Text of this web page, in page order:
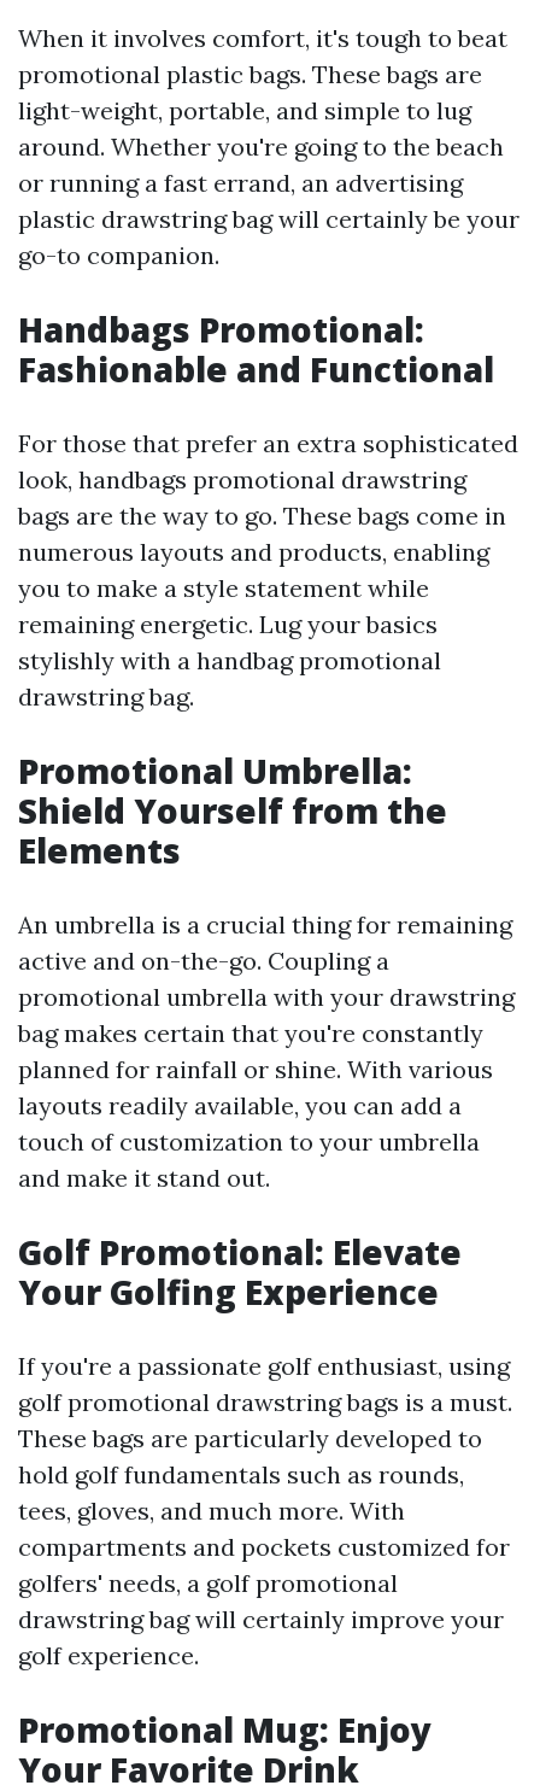
When it involves comfort, it's tough to beat
promotional plastic bags. These bags are
light-weight, portable, and simple to lug
around. Whether you're going to the beach
or running a fast errand, an advertising
plastic drawstring bag will certainly be your
go-to companion.
Handbags Promotional:
Fashionable and Functional
For those that prefer an extra sophisticated
look, handbags promotional drawstring
bags are the way to go. These bags come in
numerous layouts and products, enabling
you to make a style statement while
remaining energetic. Lug your basics
stylishly with a handbag promotional
drawstring bag.
Promotional Umbrella:
Shield Yourself from the
Elements
An umbrella is a crucial thing for remaining
active and on-the-go. Coupling a
promotional umbrella with your drawstring
bag makes certain that you're constantly
planned for rainfall or shine. With various
layouts readily available, you can add a
touch of customization to your umbrella
and make it stand out.
Golf Promotional: Elevate
Your Golfing Experience
If you're a passionate golf enthusiast, using
golf promotional drawstring bags is a must.
These bags are particularly developed to
hold golf fundamentals such as rounds,
tees, gloves, and much more. With
compartments and pockets customized for
golfers' needs, a golf promotional
drawstring bag will certainly improve your
golf experience.
Promotional Mug: Enjoy
Your Favorite Drink